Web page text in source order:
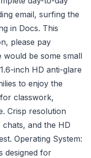
email, surfing the
in Docs. This
please pay
be some small
inch HD anti-glare
to enjoy the
classwork,
Crisp resolution
and the HD
Operating System:
designed for